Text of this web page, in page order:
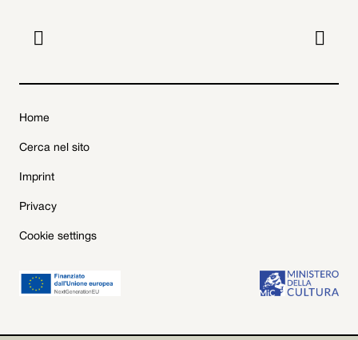
 
Home
Cerca nel sito
Imprint
Privacy
Cookie settings